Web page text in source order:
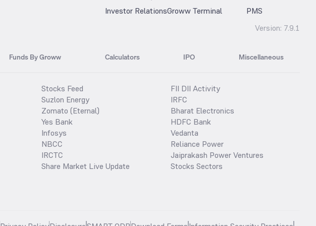
Investor RelationsGroww Terminal
PMS
Version: 7.9.1
Funds By Groww Calculators IPO Miscellaneous
Stocks Feed
Suzlon Energy
Zomato (Eternal)
Yes Bank
Infosys
NBCC
IRCTC
Share Market Live Update
FII DII Activity
IRFC
Bharat Electronics
HDFC Bank
Vedanta
Reliance Power
Jaiprakash Power Ventures
Stocks Sectors